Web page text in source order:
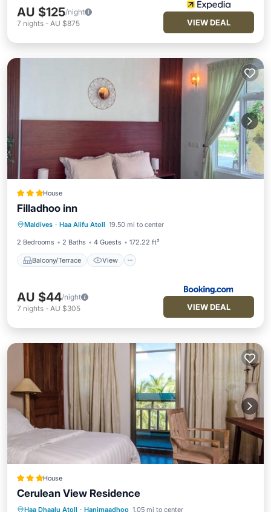
AU $125/night
7 nights - AU $875 VIEW DEAL
House
Filladhoo inn
Maldives · Haa Alifu Atoll 19.50 mi to center
2 Bedrooms 2 Baths 4 Guests 172.22 ft²
Balcony/Terrace View
Balcony/Terrace
Air Conditioner
Internet
AU $44/night
7 nights - AU $305 VIEW DEAL
House
Cerulean View Residence
Haa Dhaalu Atoll · Hanimaadhoo 1.05 mi to center